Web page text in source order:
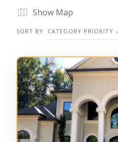
Show Map
SORT BY CATEGORY PRIORITY ↓